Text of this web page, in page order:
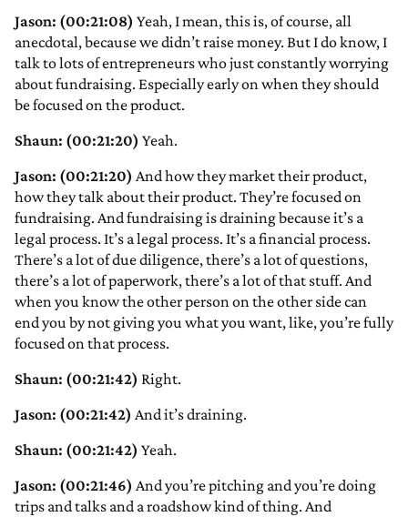
Jason: (00:21:08) Yeah, I mean, this is, of course, all
anecdotal, because we didn’t raise money. But I do know, I
talk to lots of entrepreneurs who just constantly worrying
about fundraising. Especially early on when they should
be focused on the product.
Shaun: (00:21:20) Yeah.
Jason: (00:21:20) And how they market their product,
how they talk about their product. They’re focused on
fundraising. And fundraising is draining because it’s a
legal process. It’s a legal process. It’s a financial process.
There’s a lot of due diligence, there’s a lot of questions,
there’s a lot of paperwork, there’s a lot of that stuff. And
when you know the other person on the other side can
end you by not giving you what you want, like, you’re fully
focused on that process.
Shaun: (00:21:42) Right.
Jason: (00:21:42) And it’s draining.
Shaun: (00:21:42) Yeah.
Jason: (00:21:46) And you’re pitching and you’re doing
trips and talks and a roadshow kind of thing. And